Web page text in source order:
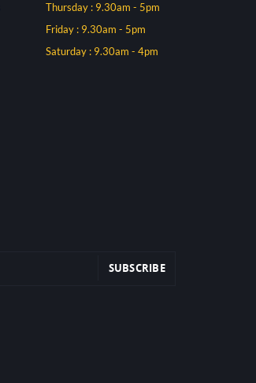
Thursday : 9.30am - 5pm
Friday : 9.30am - 5pm
Saturday : 9.30am - 4pm